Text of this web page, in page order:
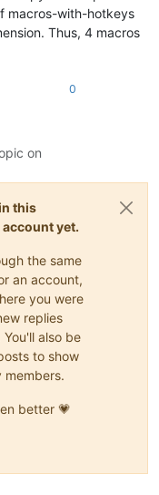
macros-with-hotkeys
Thus, 4 macros
0
on
this
yet.
the same
an account,
you were
replies
also be
to show
members.
better 💗